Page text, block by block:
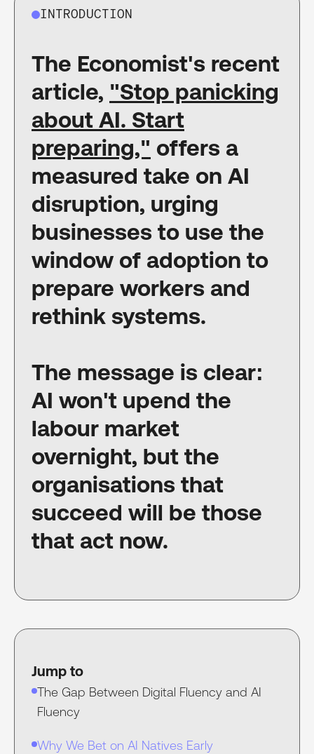
INTRODUCTION
The Economist's recent
article, "Stop panicking
about AI. Start
preparing," offers a
measured take on AI
disruption, urging
businesses to use the
window of adoption to
prepare workers and
rethink systems.
The message is clear:
AI won't upend the
labour market
overnight, but the
organisations that
succeed will be those
that act now.
Jump to
The Gap Between Digital Fluency and AI
Fluency
Why We Bet on AI Natives Early